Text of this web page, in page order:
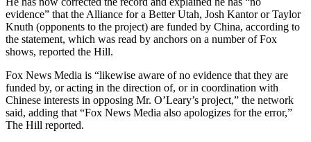
evidence” that the Alliance for a Better Utah, Josh Kantor or Taylor
Knuth (opponents to the project) are funded by China, according to
the statement, which was read by anchors on a number of Fox
shows, reported the Hill.
Fox News Media is “likewise aware of no evidence that they are
funded by, or acting in the direction of, or in coordination with
Chinese interests in opposing Mr. O’Leary’s project,” the network
said, adding that “Fox News Media also apologizes for the error,”
The Hill reported.